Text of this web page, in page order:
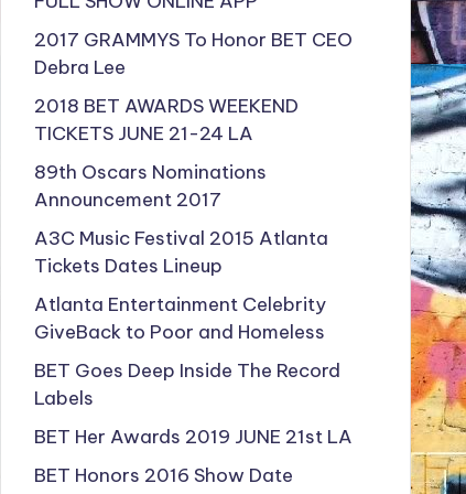
2017 GRAMMYS To Honor BET CEO
Debra Lee
2018 BET AWARDS WEEKEND
TICKETS JUNE 21-24 LA
89th Oscars Nominations
Announcement 2017
A3C Music Festival 2015 Atlanta
Tickets Dates Lineup
Atlanta Entertainment Celebrity
GiveBack to Poor and Homeless
BET Goes Deep Inside The Record
Labels
BET Her Awards 2019 JUNE 21st LA
BET Honors 2016 Show Date